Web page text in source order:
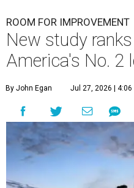
ROOM FOR IMPROVEMENT
New study
America's No. 2
By John Egan Jul 27, 2026 | 4:06